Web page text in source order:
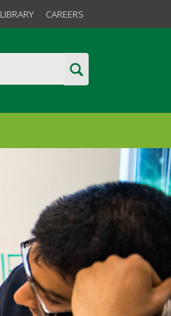
LIBRARY CAREERS